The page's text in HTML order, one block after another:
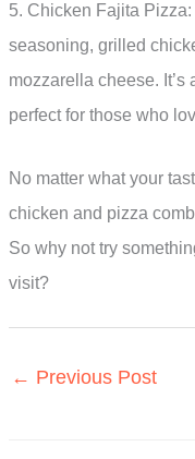
5. Chicken Fajita
seasoning, grilled
mozzarella cheese. It’s
perfect for those who
No matter what your
chicken and pizza
So why not try
visit?
← Previous Post